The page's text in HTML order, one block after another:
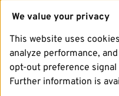
We value your privacy
This website uses
analyze performance,
opt-out preference
Further information is